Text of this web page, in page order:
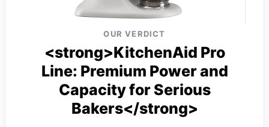
OUR VERDICT
<strong>KitchenAid Pro
Line: Premium Power and
Capacity for Serious
Bakers</strong>